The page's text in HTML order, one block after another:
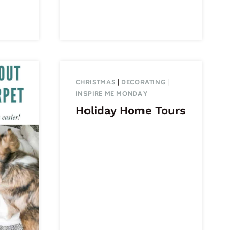
CHRISTMAS DECORATING
INSPIRE ME MONDAY
Holiday Home Tours